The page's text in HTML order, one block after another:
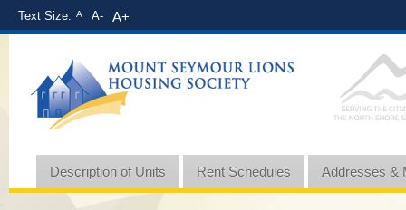
Description of Units Rent Schedules Addresses &
Text Size: A A- A+